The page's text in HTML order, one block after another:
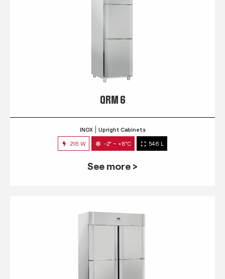
QRM 6
INOX Upright Cabinets
216 W -2° ~ +8°C 546 L
See more >